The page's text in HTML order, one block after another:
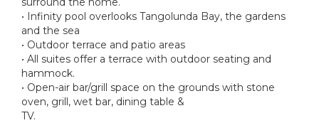
• Infinity pool overlooks Tangolunda Bay, the gardens
and the sea
• Outdoor terrace and patio areas
• All suites offer a terrace with outdoor seating and
hammock.
• Open-air bar/grill space on the grounds with stone
oven, grill, wet bar, dining table &
TV.